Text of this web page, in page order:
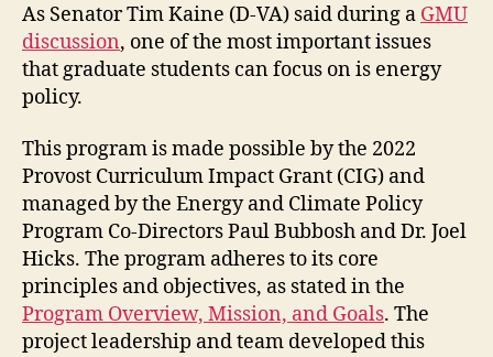
As Senator Tim Kaine (D-VA) said during a GMU
discussion, one of the most important issues
that graduate students can focus on is energy
policy.
This program is made possible by the 2022
Provost Curriculum Impact Grant (CIG) and
managed by the Energy and Climate Policy
Program Co-Directors Paul Bubbosh and Dr. Joel
Hicks. The program adheres to its core
principles and objectives, as stated in the
Program Overview, Mission, and Goals. The
project leadership and team developed this